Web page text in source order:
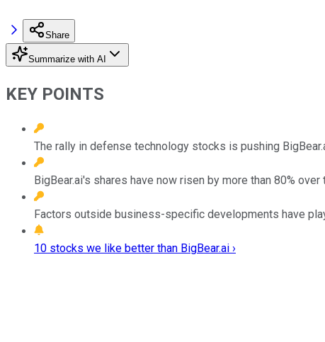
Share
Summarize with AI
KEY POINTS
The rally in defense technology stocks is pushing
BigBear.ai's shares have now risen by more than 80% over
Factors outside business-specific developments have
10 stocks we like better than BigBear.ai ›